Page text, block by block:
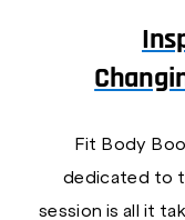
Fit Body
dedicated to
session is all it